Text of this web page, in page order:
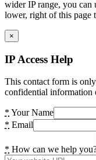
wider IP range, you
lower, right of this page
×
IP Access Help
This contact form is
confidential information
* Your Name
* Email
* How can we help